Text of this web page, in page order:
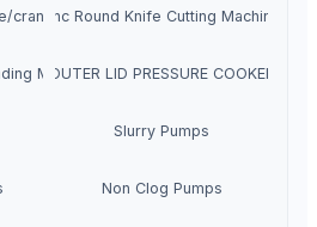
crankshafts
Cnc Round Knife Cutting Machine
Machine
OUTER LID PRESSURE COOKER
Slurry Pumps
Non Clog Pumps